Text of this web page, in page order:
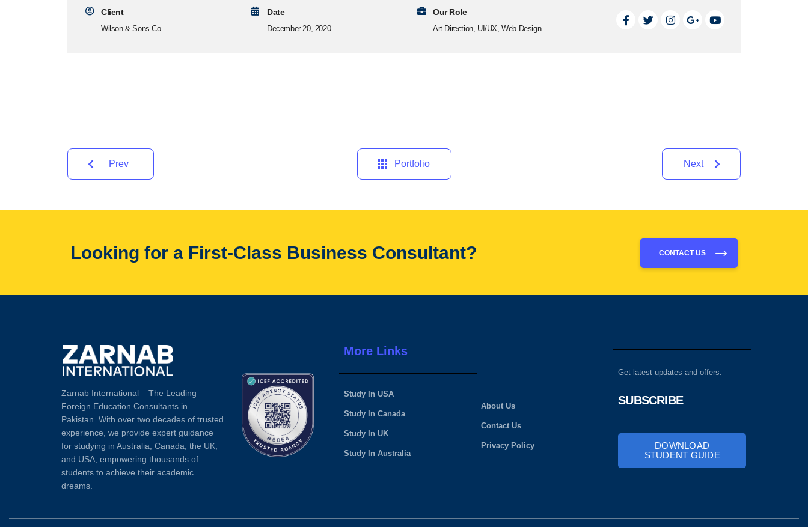
Client
Wilson & Sons Co.
Date
December 20, 2020
Our Role
Art Direction, UI/UX, Web Design
Prev Portfolio Next
Looking for a First-Class Business Consultant? CONTACT US
Zarnab International – The Leading
Foreign Education Consultants in
Pakistan. With over two decades of trusted
experience, we provide expert guidance
for studying in Australia, Canada, the UK,
and USA, empowering thousands of
students to achieve their academic
dreams.
More Links
Study In USA
Study In Canada
Study In UK
Study In Australia
About Us
Contact Us
Privacy Policy
Get latest updates and offers.
SUBSCRIBE
DOWNLOAD
STUDENT GUIDE